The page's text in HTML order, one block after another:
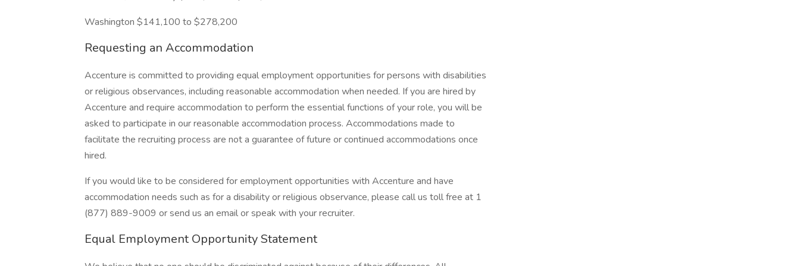
Washington $141,100 to $278,200
Requesting an Accommodation
Accenture is committed to providing equal employment opportunities for persons with disabilities
or religious observances, including reasonable accommodation when needed. If you are hired by
Accenture and require accommodation to perform the essential functions of your role, you will be
asked to participate in our reasonable accommodation process. Accommodations made to
facilitate the recruiting process are not a guarantee of future or continued accommodations once
hired.
If you would like to be considered for employment opportunities with Accenture and have
accommodation needs such as for a disability or religious observance, please call us toll free at 1
(877) 889-9009 or send us an email or speak with your recruiter.
Equal Employment Opportunity Statement